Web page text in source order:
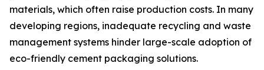
materials, which often raise production costs. In many
developing regions, inadequate recycling and waste
management systems hinder large-scale adoption of
eco-friendly cement packaging solutions.